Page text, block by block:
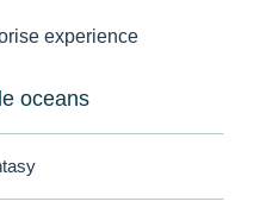
experience
oceans